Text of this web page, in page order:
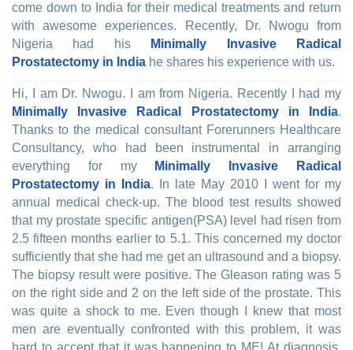
come down to India for their medical treatments and return
with awesome experiences. Recently, Dr. Nwogu from
Nigeria had his
Minimally Invasive Radical
Prostatectomy in India he shares his experience with us.
Hi, I am Dr. Nwogu. I am from Nigeria. Recently I had my
Minimally Invasive Radical Prostatectomy in India.
Thanks to the medical consultant Forerunners Healthcare
Consultancy, who had been instrumental in arranging
everything for my
Minimally Invasive Radical
Prostatectomy in India. In late May 2010 I went for my
annual medical check-up. The blood test results showed
that my prostate specific antigen(PSA) level had risen from
2.5 fifteen months earlier to 5.1. This concerned my doctor
sufficiently that she had me get an ultrasound and a biopsy.
The biopsy result were positive. The Gleason rating was 5
on the right side and 2 on the left side of the prostate. This
was quite a shock to me. Even though I knew that most
men are eventually confronted with this problem, it was